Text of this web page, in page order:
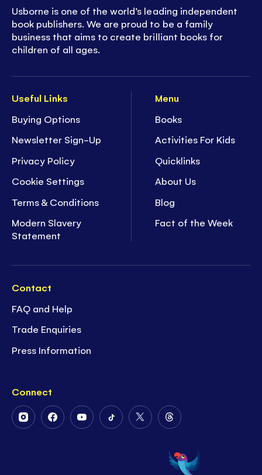
Useful Links
Buying Options
Newsletter Sign-Up
Privacy Policy
Cookie Settings
Terms & Conditions
Modern Slavery
Statement
Menu
Books
Activities For Kids
Quicklinks
About Us
Blog
Fact of the Week
Contact
FAQ and Help
Trade Enquiries
Press Information
Connect
FollowFollowFollowFollowFollow
Twitter
Follow
on
Threads
Usborne is one of the world’s leading independent
book publishers. We are proud to be a family
business that aims to create brilliant books for
children of all ages.